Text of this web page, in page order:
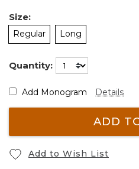
Size:
Regular Long
Quantity:
Add Monogram Details
ADD
Add to Wish List